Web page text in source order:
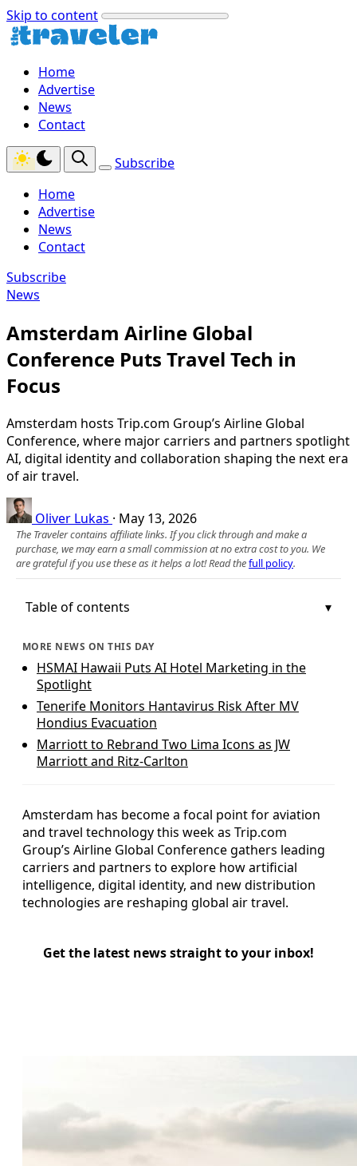
Skip to content
Home
Advertise
News
Contact
Subscribe
Home
Advertise
News
Contact
Subscribe
News
Amsterdam Airline Global
Conference Puts Travel Tech in
Focus
Amsterdam hosts Trip.com Group’s Airline Global
Conference, where major carriers and partners spotlight
AI, digital identity and collaboration shaping the next era
of air travel.
Oliver Lukas · May 13, 2026
The Traveler contains affiliate links. If you click through and make a
purchase, we may earn a small commission at no extra cost to you. We
are grateful if you use these as it helps a lot! Read thefull policy.
Table of contents
MORE NEWS ON THIS DAY
HSMAI Hawaii Puts AI Hotel Marketing in the
Spotlight
Tenerife Monitors Hantavirus Risk After MV
Hondius Evacuation
Marriott to Rebrand Two Lima Icons as JW
Marriott and Ritz-Carlton
Amsterdam has become a focal point for aviation
and travel technology this week as Trip.com
Group’s Airline Global Conference gathers leading
carriers and partners to explore how artificial
intelligence, digital identity, and new distribution
technologies are reshaping global air travel.
Get the latest news straight to your inbox!